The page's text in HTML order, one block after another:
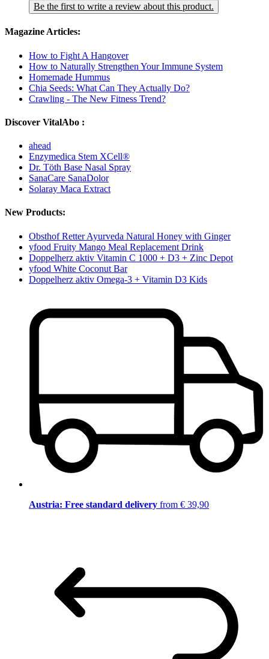
Be the first to write a review about this product.
Magazine Articles:
How to Fight A Hangover
How to Naturally Strengthen Your Immune System
Homemade Hummus
Chia Seeds: What Can They Actually Do?
Crawling - The New Fitness Trend?
Discover VitalAbo :
ahead
Enzymedica Stem XCell®
Dr. Töth Base Nasal Spray
SanaCare SanaDolor
Solaray Maca Extract
New Products:
Obsthof Retter Ayurveda Natural Honey with Ginger
yfood Fruity Mango Meal Replacement Drink
Doppelherz aktiv Vitamin C 1000 + D3 + Zinc Depot
yfood White Coconut Bar
Doppelherz aktiv Omega-3 + Vitamin D3 Kids
Austria: Free standard delivery from € 39,90